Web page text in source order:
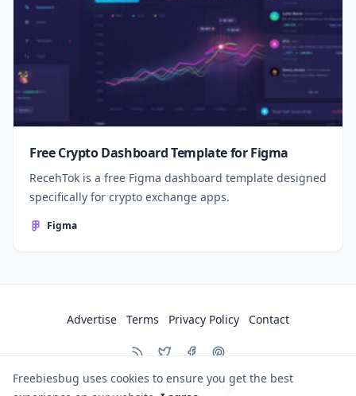
Free Crypto Dashboard Template for Figma
RecehTok is a free Figma dashboard template designed
specifically for crypto exchange apps.
Figma
© 2026 Freebiesbug
Advertise Terms Privacy Policy Contact
Freebiesbug uses cookies to ensure you get the best